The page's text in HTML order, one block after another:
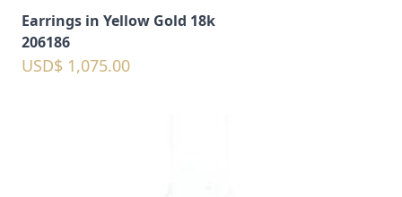
Earrings in Yellow Gold 18k
206186
USD$ 1,075.00